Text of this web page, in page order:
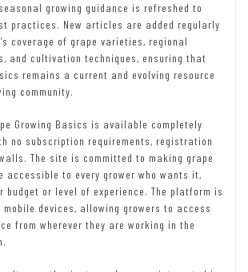
growing guidance is refreshed to
practices. New articles are added regularly
coverage of grape varieties, regional
and cultivation techniques, ensuring that
remains a current and evolving resource
community.
Growing Basics is available completely
no subscription requirements, registration
The site is committed to making grape
accessible to every grower who wants it,
budget or level of experience. The platform is
devices, allowing growers to access
from wherever they are working in the